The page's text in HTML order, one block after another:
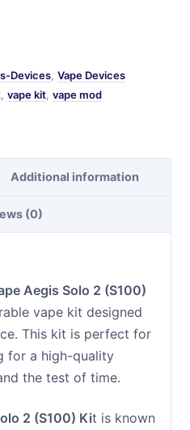
Devices, Vape Devices
, vape kit, vape mod
Additional information
(0)
Aegis Solo 2 (S100)
vape kit designed
This kit is perfect for
for a high-quality
the test of time.
2 (S100) Kit is known